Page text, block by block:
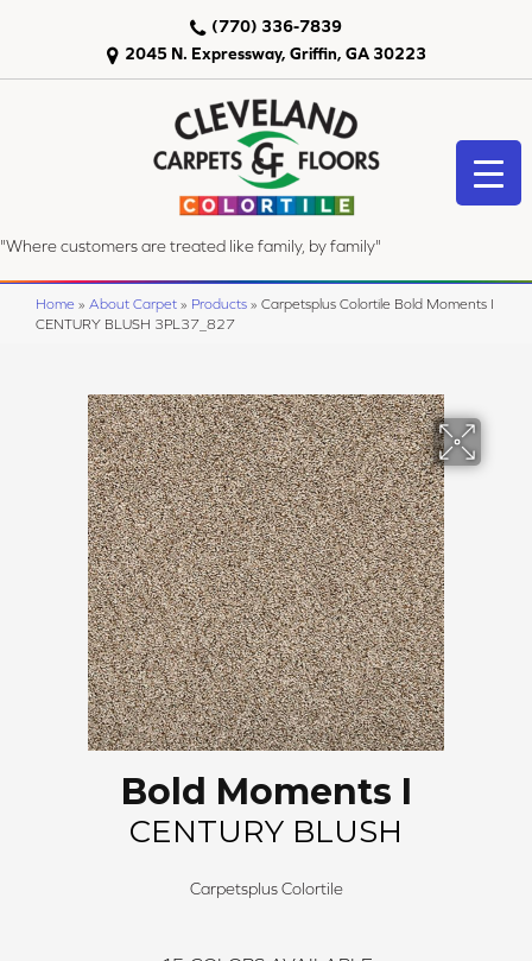
2045 N. Expressway, Griffin, GA 30223
(770) 336-7839
"Where customers are treated like family, by family"
Home » About Carpet » Products » Carpetsplus Colortile Bold Moments I
CENTURY BLUSH 3PL37_827
Bold Moments I
CENTURY BLUSH
Carpetsplus Colortile